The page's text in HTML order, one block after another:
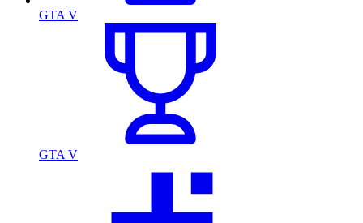
GTA V
GTA V